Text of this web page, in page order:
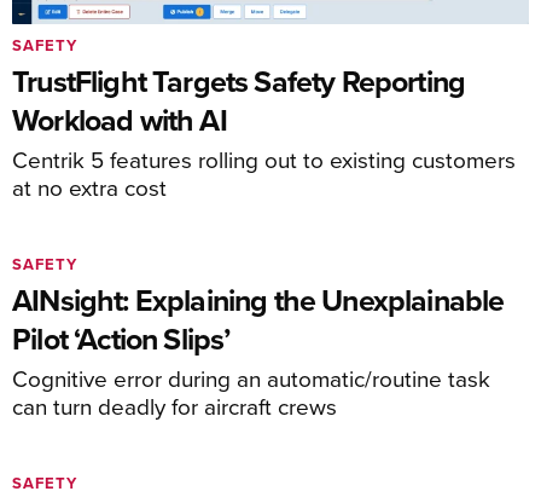
TrustFlight Targets Safety Reporting
Workload with AI
Centrik 5 features rolling out to existing customers
at no extra cost
SAFETY
AINsight: Explaining the Unexplainable
Pilot ‘Action Slips’
Cognitive error during an automatic/routine task
can turn deadly for aircraft crews
SAFETY
SAFETY